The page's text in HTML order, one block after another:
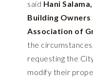
said Hani
Building Owners
Association of
the
requesting the
modify their